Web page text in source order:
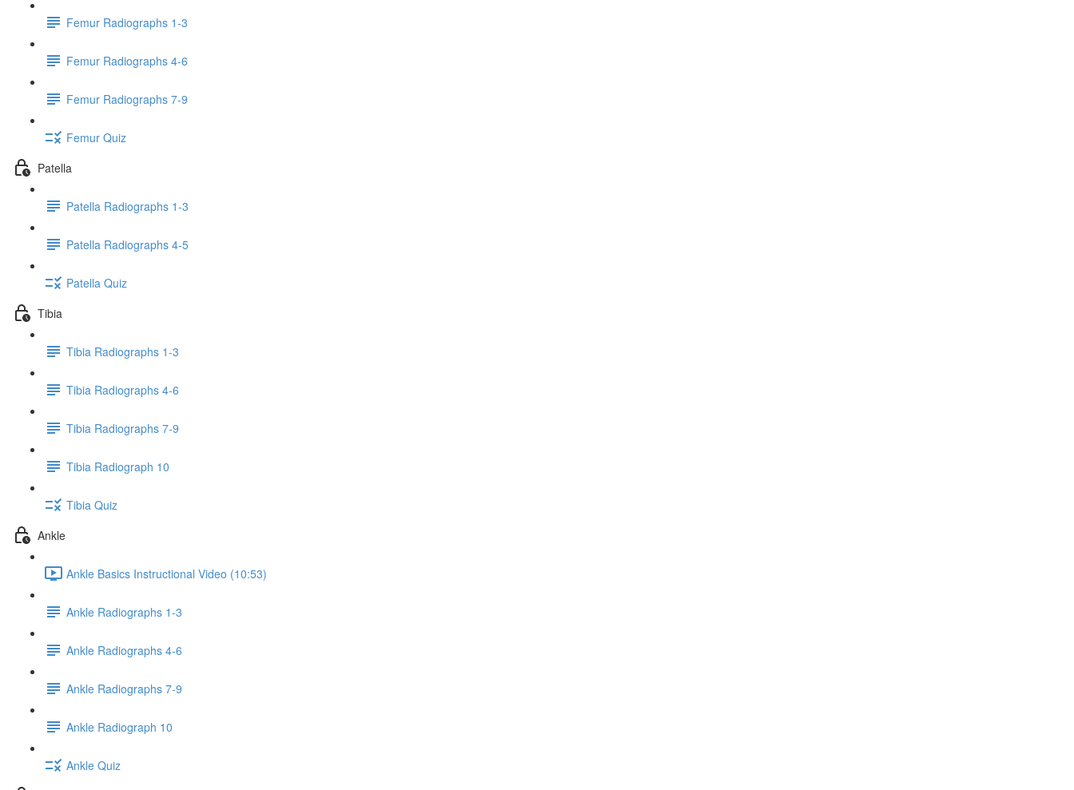
Femur Radiographs 1-3
Femur Radiographs 4-6
Femur Radiographs 7-9
Femur Quiz
Patella
Patella Radiographs 1-3
Patella Radiographs 4-5
Patella Quiz
Tibia
Tibia Radiographs 1-3
Tibia Radiographs 4-6
Tibia Radiographs 7-9
Tibia Radiograph 10
Tibia Quiz
Ankle
Ankle Basics Instructional Video (10:53)
Ankle Radiographs 1-3
Ankle Radiographs 4-6
Ankle Radiographs 7-9
Ankle Radiograph 10
Ankle Quiz